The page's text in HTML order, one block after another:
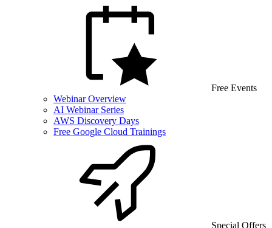
Free Events
Webinar Overview
AI Webinar Series
AWS Discovery Days
Free Google Cloud Trainings
Special Offers